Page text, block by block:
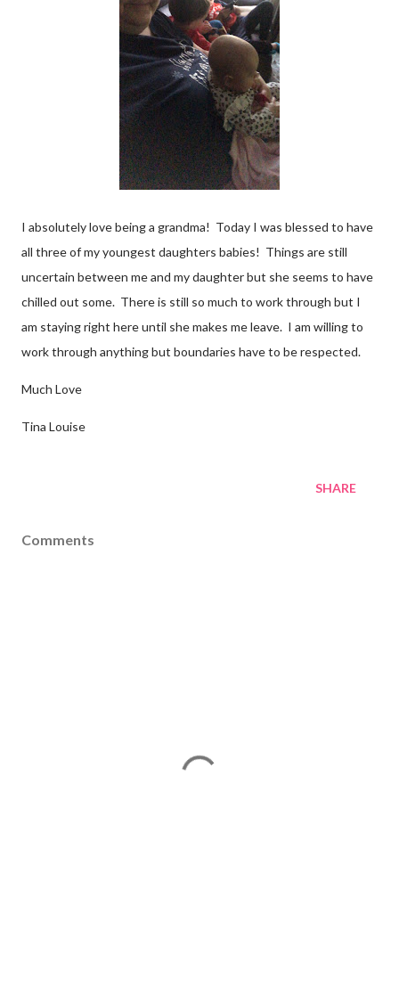
I absolutely love being a grandma! Today I was blessed to have
all three of my youngest daughters babies! Things are still
uncertain between me and my daughter but she seems to have
chilled out some. There is still so much to work through but I
am staying right here until she makes me leave. I am willing to
work through anything but boundaries have to be respected.
Much Love
Tina Louise
SHARE
Comments